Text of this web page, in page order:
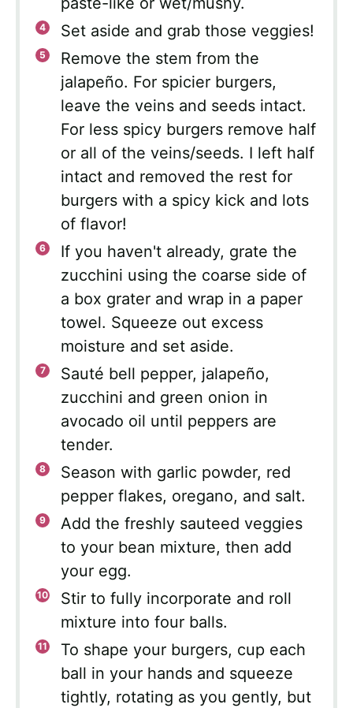
Set aside and grab those veggies!
Remove the stem from the
jalapeño. For spicier burgers,
leave the veins and seeds intact.
For less spicy burgers remove half
or all of the veins/seeds. I left half
intact and removed the rest for
burgers with a spicy kick and lots
of flavor!
If you haven't already, grate the
zucchini using the coarse side of
a box grater and wrap in a paper
towel. Squeeze out excess
moisture and set aside.
Sauté bell pepper, jalapeño,
zucchini and green onion in
avocado oil until peppers are
tender.
Season with garlic powder, red
pepper flakes, oregano, and salt.
Add the freshly sauteed veggies
to your bean mixture, then add
your egg.
Stir to fully incorporate and roll
mixture into four balls.
To shape your burgers, cup each
ball in your hands and squeeze
tightly, rotating as you gently, but